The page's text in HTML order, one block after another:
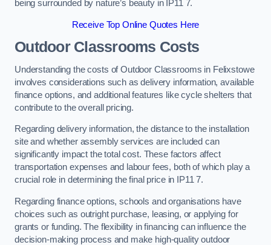
being surrounded by nature’s beauty in IP11 7.
Receive Top Online Quotes Here
Outdoor Classrooms Costs
Understanding the costs of Outdoor Classrooms in Felixstowe
involves considerations such as delivery information, available
finance options, and additional features like cycle shelters that
contribute to the overall pricing.
Regarding delivery information, the distance to the installation
site and whether assembly services are included can
significantly impact the total cost. These factors affect
transportation expenses and labour fees, both of which play a
crucial role in determining the final price in IP11 7.
Regarding finance options, schools and organisations have
choices such as outright purchase, leasing, or applying for
grants or funding. The flexibility in financing can influence the
decision-making process and make high-quality outdoor